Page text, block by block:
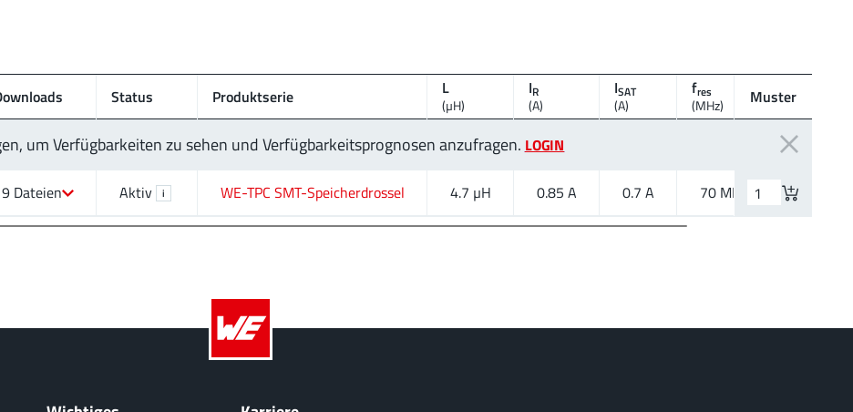
um Verfügbarkeiten zu sehen und Verfügbarkeitsprognosen anzufragen. LOGIN
Status Produktserie L
(µH)
IR
(A)
ISAT
(A)
fres
(MHz) Muster
9 Dateien Aktiv i WE-TPC SMT-Speicherdrossel 4.7 µH 0.85 A 0.7 A 70 MHz SMT